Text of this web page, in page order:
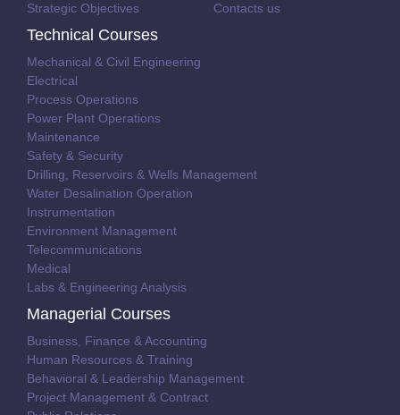
Strategic Objectives
Contacts us
Technical Courses
Mechanical & Civil Engineering
Electrical
Process Operations
Power Plant Operations
Maintenance
Safety & Security
Drilling, Reservoirs & Wells Management
Water Desalination Operation
Instrumentation
Environment Management
Telecommunications
Medical
Labs & Engineering Analysis
Managerial Courses
Business, Finance & Accounting
Human Resources & Training
Behavioral & Leadership Management
Project Management & Contract